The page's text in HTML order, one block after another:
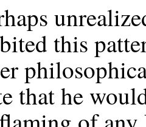
this
that he